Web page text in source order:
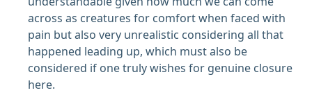
across as creatures for comfort when faced with
pain but also very unrealistic considering all that
happened leading up, which must also be
considered if one truly wishes for genuine closure
here.